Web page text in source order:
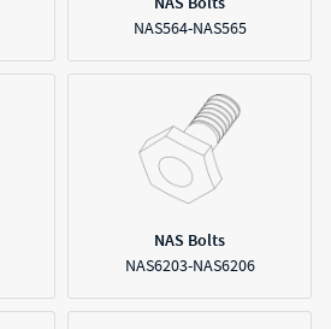
NAS564-NAS565
NAS Bolts
NAS6203-NAS6206